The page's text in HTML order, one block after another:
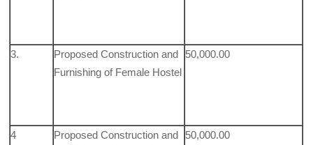
3.
Proposed Construction and
Furnishing of Female Hostel
50,000.00
4
Proposed Construction and
50,000.00